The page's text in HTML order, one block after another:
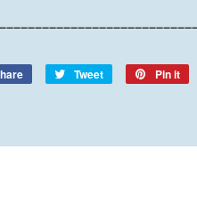
Share
Tweet
Tweet
Pin it